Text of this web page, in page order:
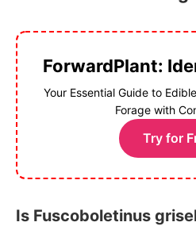
ForwardPlant:
Your Essential Guide to
Forage with
Try for
Is Fuscoboletinus